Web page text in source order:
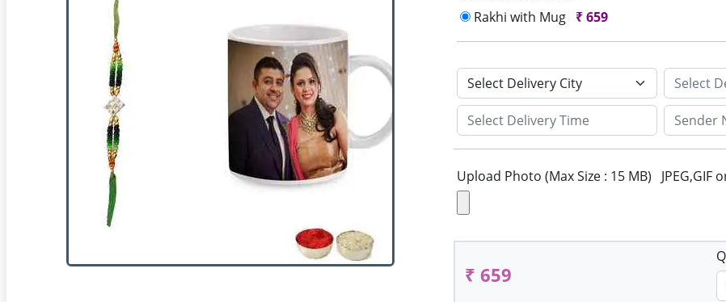
Rakhi with Mug ₹659
Upload Photo (Max Size : 15 MB) JPEG,GIF
₹ 659